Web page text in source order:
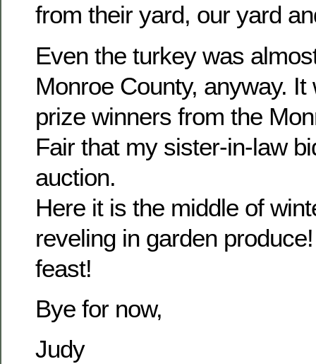
from their yard, our yard
Even the turkey was
Monroe County, anyway.
prize winners from the
Fair that my sister-in-law
auction.
Here it is the middle of
reveling in garden
feast!
Bye for now,
Judy